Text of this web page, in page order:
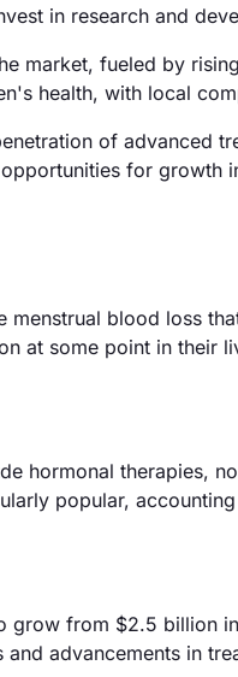
in research and
market, fueled by
health, with local
of advanced
for growth
blood loss
at some point in their
hormonal therapies,
popular,
grow from $2.5 billion
advancements in